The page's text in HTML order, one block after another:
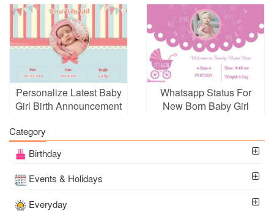
Personalize Latest Baby
Girl Birth Announcement
Whatsapp Status For
New Born Baby Girl
Category
Birthday
Events & Holidays
Everyday